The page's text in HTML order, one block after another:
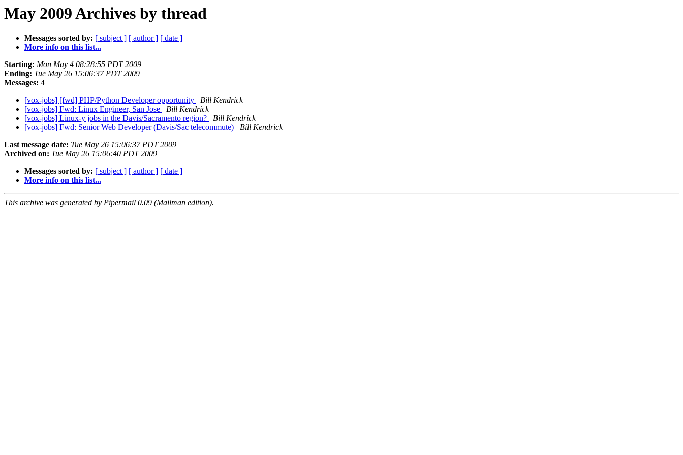
May 2009 Archives by thread
Messages sorted by: [ subject ] [ author ] [ date ]
More info on this list...
Starting: Mon May 4 08:28:55 PDT 2009
Ending: Tue May 26 15:06:37 PDT 2009
Messages: 4
[vox-jobs] [fwd] PHP/Python Developer opportunity
Bill Kendrick
[vox-jobs] Fwd: Linux Engineer, San Jose
Bill Kendrick
[vox-jobs] Linux-y jobs in the Davis/Sacramento region?
Bill Kendrick
[vox-jobs] Fwd: Senior Web Developer (Davis/Sac telecommute)
Bill Kendrick
Last message date: Tue May 26 15:06:37 PDT 2009
Archived on: Tue May 26 15:06:40 PDT 2009
Messages sorted by: [ subject ] [ author ] [ date ]
More info on this list...
This archive was generated by Pipermail 0.09 (Mailman edition).